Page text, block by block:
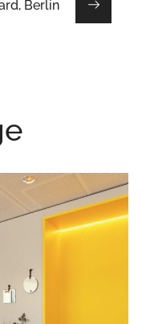
Berlin
niu Wave,